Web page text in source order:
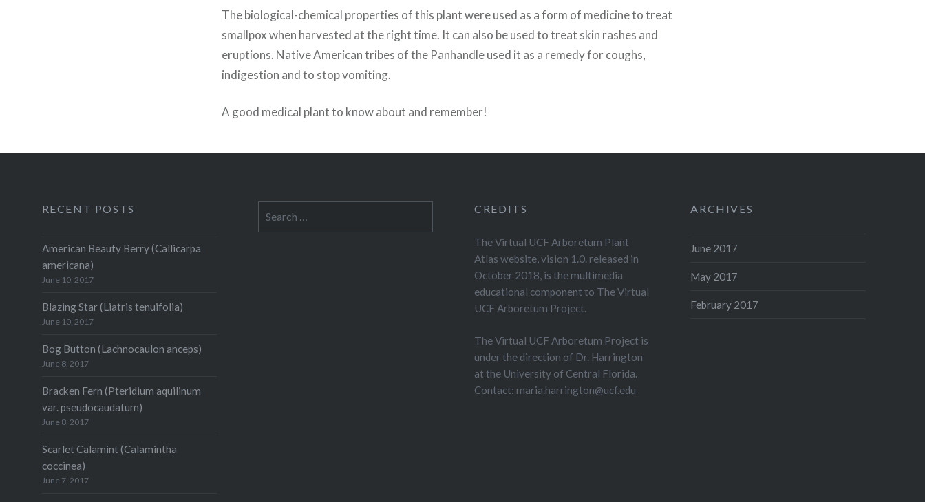
The biological-chemical properties of this plant were used as a form of medicine to treat
smallpox when harvested at the right time. It can also be used to treat skin rashes and
eruptions. Native American tribes of the Panhandle used it as a remedy for coughs,
indigestion and to stop vomiting.
A good medical plant to know about and remember!
RECENT POSTS
American Beauty Berry (Callicarpa
americana)
June 10, 2017
Blazing Star (Liatris tenuifolia)
June 10, 2017
Bog Button (Lachnocaulon anceps)
June 8, 2017
Bracken Fern (Pteridium aquilinum
var. pseudocaudatum)
June 8, 2017
Scarlet Calamint (Calamintha
coccinea)
June 7, 2017
CREDITS
The Virtual UCF Arboretum Plant
Atlas website, vision 1.0. released in
October 2018, is the multimedia
educational component to The Virtual
UCF Arboretum Project.
The Virtual UCF Arboretum Project is
under the direction of Dr. Harrington
at the University of Central Florida.
Contact: maria.harrington@ucf.edu
ARCHIVES
June 2017
May 2017
February 2017